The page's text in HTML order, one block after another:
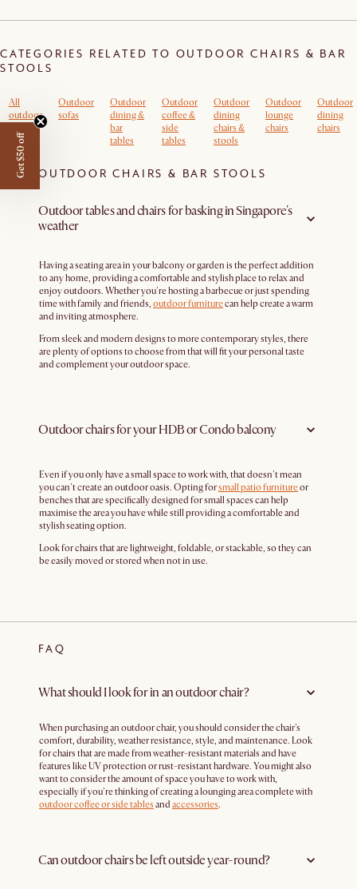
CATEGORIES RELATED TO OUTDOOR CHAIRS & BAR
STOOLS
All
outdoor
Outdoor
sofas
Outdoor
dining &
bar
tables
Outdoor
coffee &
side
tables
Outdoor
dining
chairs &
stools
Outdoor
lounge
chairs
Outdoor
dining
chairs
OUTDOOR CHAIRS & BAR STOOLS
Outdoor tables and chairs for basking in Singapore's
weather
Having a seating area in your balcony or garden is the perfect addition
to any home, providing a comfortable and stylish place to relax and
enjoy outdoors. Whether you're hosting a barbecue or just spending
time with family and friends, outdoor furniturecan help create a warm
and inviting atmosphere.
From sleek and modern designs to more contemporary styles, there
are plenty of options to choose from that will fit your personal taste
and complement your outdoor space.
Outdoor chairs for your HDB or Condo balcony
Even if you only have a small space to work with, that doesn't mean
you can't create an outdoor oasis. Opting forsmall patio furnitureor
benches that are specifically designed for small spaces can help
maximise the area you have while still providing a comfortable and
stylish seating option.
Look for chairs that are lightweight, foldable, or stackable, so they can
be easily moved or stored when not in use.
FAQ
What should I look for in an outdoor chair?
When purchasing an outdoor chair, you should consider the chair's
comfort, durability, weather resistance, style, and maintenance. Look
for chairs that are made from weather-resistant materials and have
features like UV protection or rust-resistant hardware. You might also
want to consider the amount of space you have to work with,
especially if you're thinking of creating a lounging area complete with
outdoor coffee or side tables and accessories.
Can outdoor chairs be left outside year-round?
Get $50 off